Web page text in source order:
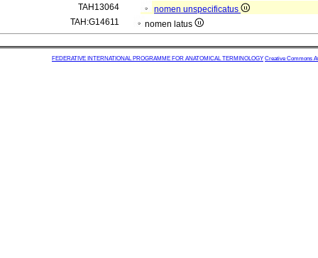
TAH13064
nomen unspecificatus
TAH:G14611
nomen latus
FEDERATIVE INTERNATIONAL PROGRAMME FOR ANATOMICAL TERMINOLOGY Creative Commons